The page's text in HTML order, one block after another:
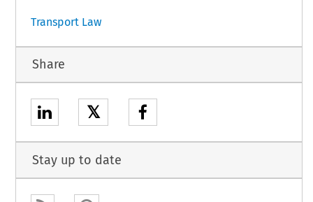
Transport Law
Share
𝕏
Stay up to date